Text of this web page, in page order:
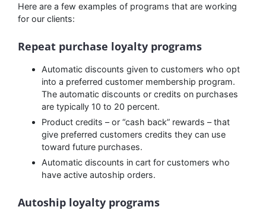
Here are a few examples of programs that are working
for our clients:
Repeat purchase loyalty programs
Automatic discounts given to customers who opt
into a preferred customer membership program.
The automatic discounts or credits on purchases
are typically 10 to 20 percent.
Product credits – or “cash back” rewards – that
give preferred customers credits they can use
toward future purchases.
Automatic discounts in cart for customers who
have active autoship orders.
Autoship loyalty programs